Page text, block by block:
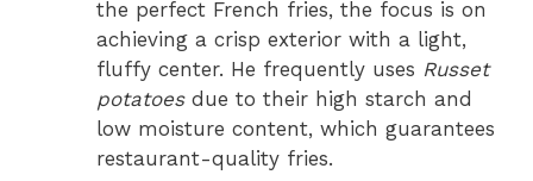
the perfect French fries, the focus is on
achieving a crisp exterior with a light,
fluffy center. He frequently uses Russet
potatoesdue to their high starch and
low moisture content, which guarantees
restaurant-quality fries.